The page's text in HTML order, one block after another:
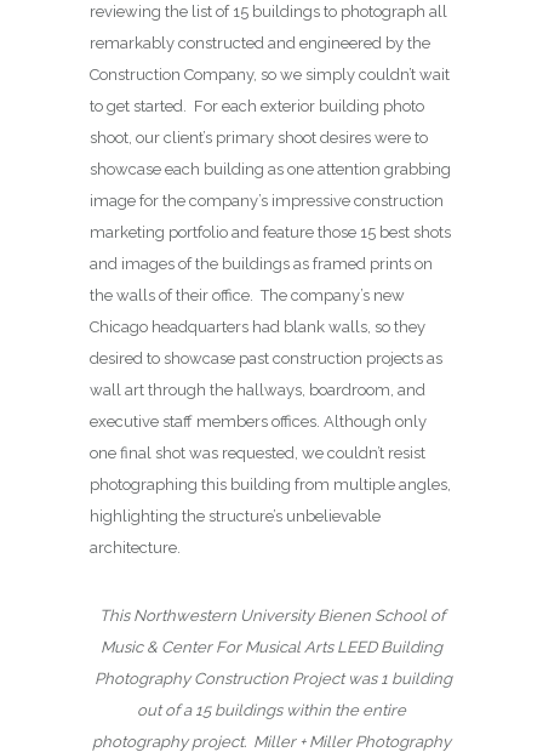
reviewing the list of 15 buildings to photograph all
remarkably constructed and engineered by the
Construction Company, so we simply couldn’t wait
to get started. For each exterior building photo
shoot, our client’s primary shoot desires were to
showcase each building as one attention grabbing
image for the company’s impressive construction
marketing portfolio and feature those 15 best shots
and images of the buildings as framed prints on
the walls of their office. The company’s new
Chicago headquarters had blank walls, so they
desired to showcase past construction projects as
wall art through the hallways, boardroom, and
executive staff members offices. Although only
one final shot was requested, we couldn’t resist
photographing this building from multiple angles,
highlighting the structure’s unbelievable
architecture.
This Northwestern University Bienen School of
Music & Center For Musical Arts LEED Building
Photography Construction Project was 1 building
out of a 15 buildings within the entire
photography project. Miller + Miller Photography